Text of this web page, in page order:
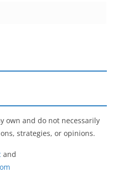
own and do not necessarily
strategies, or opinions.
and